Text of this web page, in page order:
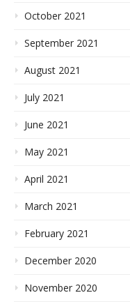
October 2021
September 2021
August 2021
July 2021
June 2021
May 2021
April 2021
March 2021
February 2021
December 2020
November 2020